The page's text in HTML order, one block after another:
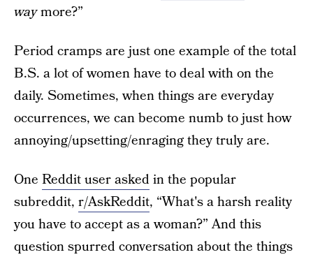
waymore?”
Period cramps are just one example of the total
B.S. a lot of women have to deal with on the
daily. Sometimes, when things are everyday
occurrences, we can become numb to just how
annoying/upsetting/enraging they truly are.
One Reddit user askedin the popular
subreddit, r/AskReddit, “What's a harsh reality
you have to accept as a woman?” And this
question spurred conversation about the things